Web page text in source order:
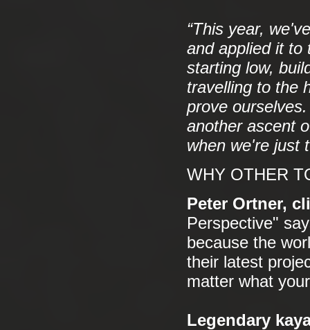
“This year,
and applied it to
starting low,
travelling to the
prove
another ascent
when we're just
WHY OTHER
Peter Ortner,
Perspective"
because the
their latest
matter what
Legendary